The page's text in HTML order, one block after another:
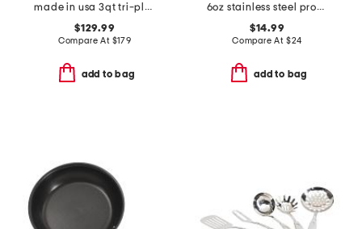
made in usa 3qt tri-ply stainless steel saute pan slightly blemished
$129.99
Compare At $179
add to bag
6oz stainless steel professional ladle slightly blemished
$14.99
Compare At $24
add to bag